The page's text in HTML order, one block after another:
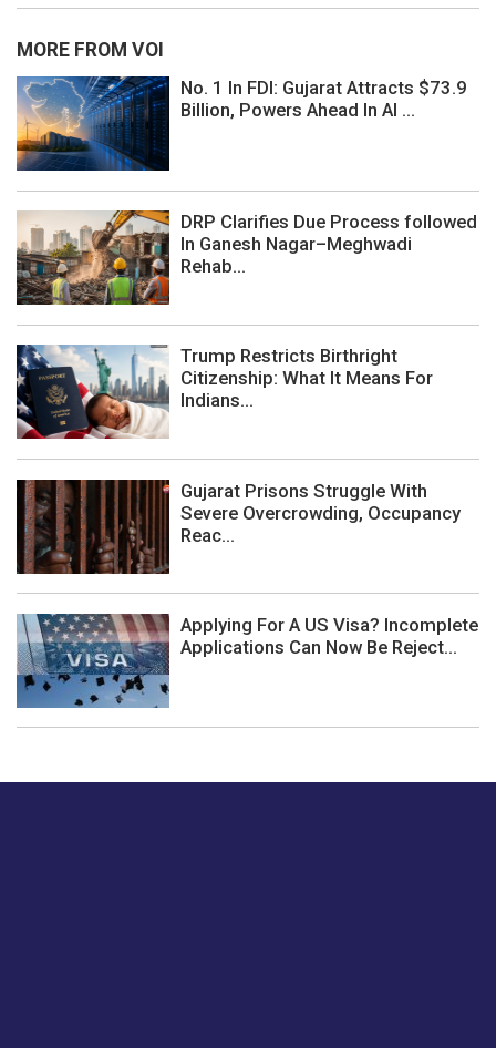
MORE FROM VOI
No. 1 In FDI: Gujarat Attracts $73.9
Billion, Powers Ahead In AI ...
DRP Clarifies Due Process followed
In Ganesh Nagar–Meghwadi
Rehab...
Trump Restricts Birthright
Citizenship: What It Means For
Indians...
Gujarat Prisons Struggle With
Severe Overcrowding, Occupancy
Reac...
Applying For A US Visa? Incomplete
Applications Can Now Be Reject...